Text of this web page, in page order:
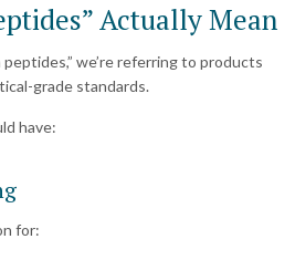
Actually Mean
we’re referring to products
grade standards.
have:
for: